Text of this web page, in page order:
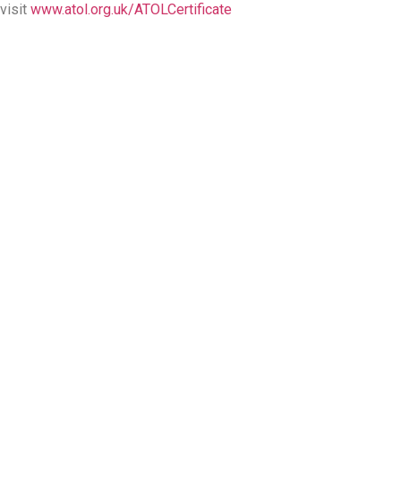
visit www.atol.org.uk/ATOLCertificate